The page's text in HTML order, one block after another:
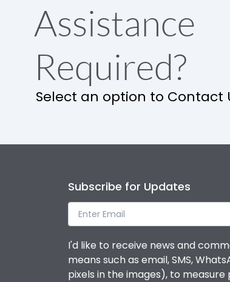
Assistance
Required?
Select an option to Contact
Subscribe for Updates
I'd like to receive news and
means such as email, SMS,
pixels in the images), to